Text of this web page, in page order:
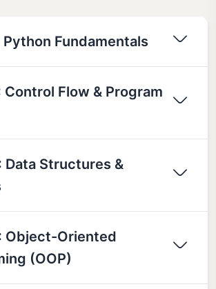
Python Fundamentals
Control Flow & Program
Data Structures &
Object-Oriented
(OOP)